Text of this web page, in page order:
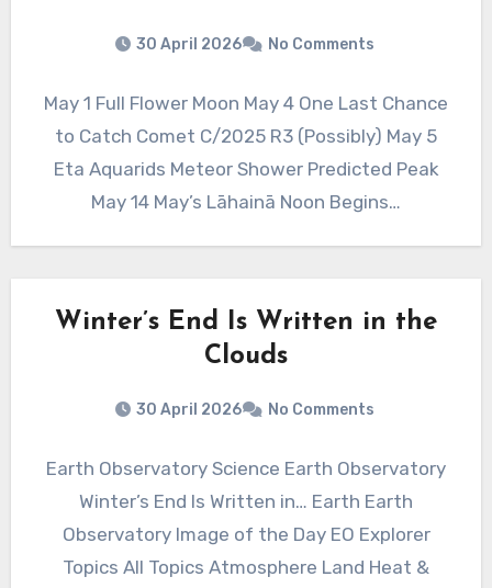
30 April 2026 No Comments
May 1 Full Flower Moon May 4 One Last Chance
to Catch Comet C/2025 R3 (Possibly) May 5
Eta Aquarids Meteor Shower Predicted Peak
May 14 May’s Lāhainā Noon Begins…
Winter’s End Is Written in the
Clouds
30 April 2026 No Comments
Earth Observatory Science Earth Observatory
Winter’s End Is Written in… Earth Earth
Observatory Image of the Day EO Explorer
Topics All Topics Atmosphere Land Heat &